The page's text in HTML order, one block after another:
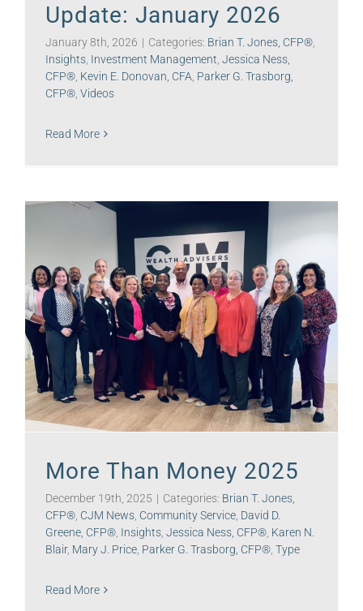
Update: January 2026
January 8th, 2026 | Categories: Brian T. Jones, CFP®
Insights Investment Management Jessica Ness,
CFP® Kevin E. Donovan, CFA Parker G. Trasborg,
CFP® Videos
Read More
More Than Money 2025
December 19th, 2025 | Categories: Brian T. Jones,
CFP® CJM News Community Service David D.
Greene, CFP® Insights Jessica Ness, CFP® Karen N.
Blair, Mary J. Price Parker G. Trasborg, CFP® Type
Read More